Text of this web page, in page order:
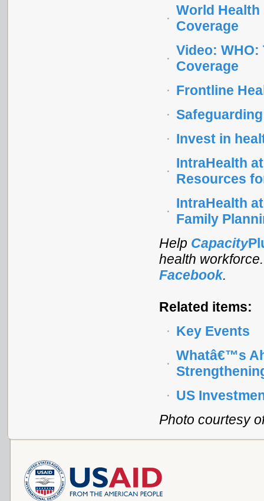
World
Coverage
Video: WHO:
Coverage
Frontline
Invest in
IntraHealth
Resources
IntraHealth
Family
Help Capacity
health
Facebook.
Related items:
Key Events
Whatâ€™s
US
Photo courtesy